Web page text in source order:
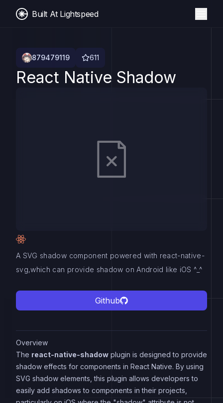
Built At Lightspeed
879479119 611
React Native Shadow
A SVG shadow component powered with react-native-
svg,which can provide shadow on Android like iOS ^_^
Github
Overview
The react-native-shadow plugin is designed to provide
shadow effects for components in React Native. By using
SVG shadow elements, this plugin allows developers to
easily add shadows to components in their projects,